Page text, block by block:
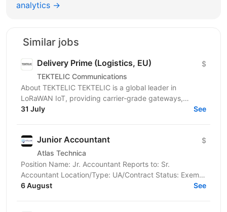
analytics →
Similar jobs
Delivery Prime (Logistics, EU)
TEKTELIC Communications
$
About TEKTELIC TEKTELIC is a global leader in
LoRaWAN IoT, providing carrier-grade gateways,
sensors, and end‑to‑end solutions for Industrial,
31 July See
Junior Accountant
Atlas Technica
$
Position Name: Jr. Accountant Reports to: Sr.
Accountant Location/Type: UA/Contract Status: Exempt
Atlas Technica's mission is to shoulder IT
6 August See